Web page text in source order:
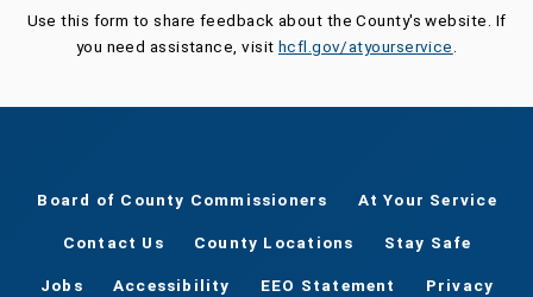
Use this form to share feedback about the County's website. If
you need assistance, visit hcfl.gov/atyourservice
Board of County Commissioners At Your Service
Contact Us County Locations Stay Safe
Jobs Accessibility EEO Statement Privacy